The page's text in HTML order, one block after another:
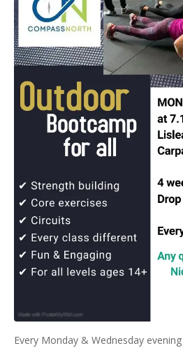
Every Monday & Wednesday